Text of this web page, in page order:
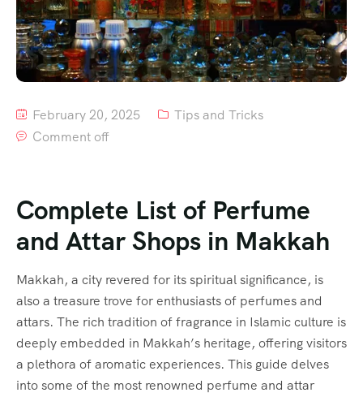
February 20, 2025
Tips and Tricks
Comment off
Complete List of Perfume
and Attar Shops in Makkah
Makkah, a city revered for its spiritual significance, is
also a treasure trove for enthusiasts of perfumes and
attars. The rich tradition of fragrance in Islamic culture is
deeply embedded in Makkah’s heritage, offering visitors
a plethora of aromatic experiences. This guide delves
into some of the most renowned perfume and attar